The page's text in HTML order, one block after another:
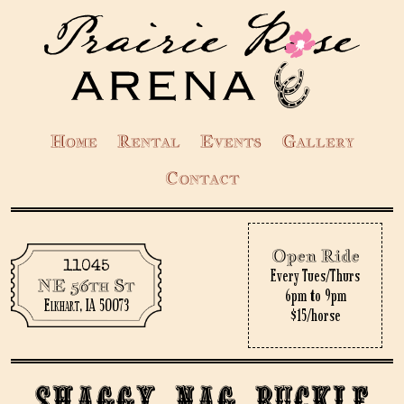
Home Rental Events
Gallery
Contact
11045
NE 56th St
Elkhart, IA 50073
Open Ride
Every Tues/Thurs
6pm to 9pm
$15/horse